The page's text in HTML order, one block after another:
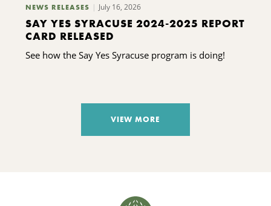
NEWS RELEASES July 16, 2026
SAY YES SYRACUSE 2024-2025 REPORT
CARD RELEASED
See how the Say Yes Syracuse program is doing!
VIEW MORE